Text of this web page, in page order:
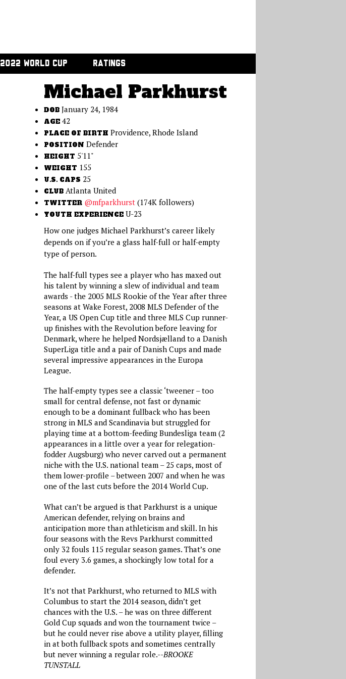
2022 WORLD CUP RATINGS
Michael Parkhurst
DOB January 24, 1984
AGE 42
PLACE OF BIRTH Providence, Rhode Island
POSITION Defender
HEIGHT 5'11"
WEIGHT 155
U.S. CAPS 25
CLUBAtlanta United
TWITTER @mfparkhurst(174K followers)
YOUTH EXPERIENCEU-23
How one judges Michael Parkhurst’s career likely
depends on if you’re a glass half-full or half-empty
type of person.
The half-full types see a player who has maxed out
his talent by winning a slew of individual and team
awards - the 2005 MLS Rookie of the Year after three
seasons at Wake Forest, 2008 MLS Defender of the
Year, a US Open Cup title and three MLS Cup runner-
up finishes with the Revolution before leaving for
Denmark, where he helped Nordsjælland to a Danish
SuperLiga title and a pair of Danish Cups and made
several impressive appearances in the Europa
League.
The half-empty types see a classic ‘tweener – too
small for central defense, not fast or dynamic
enough to be a dominant fullback who has been
strong in MLS and Scandinavia but struggled for
playing time at a bottom-feeding Bundesliga team (2
appearances in a little over a year for relegation-
fodder Augsburg) who never carved out a permanent
niche with the U.S. national team – 25 caps, most of
them lower-profile – between 2007 and when he was
one of the last cuts before the 2014 World Cup.
What can’t be argued is that Parkhurst is a unique
American defender, relying on brains and
anticipation more than athleticism and skill. In his
four seasons with the Revs Parkhurst committed
only 32 fouls 115 regular season games. That’s one
foul every 3.6 games, a shockingly low total for a
defender.
It’s not that Parkhurst, who returned to MLS with
Columbus to start the 2014 season, didn’t get
chances with the U.S. – he was on three different
Gold Cup squads and won the tournament twice –
but he could never rise above a utility player, filling
in at both fullback spots and sometimes centrally
but never winning a regular role.--BROOKE
TUNSTALL